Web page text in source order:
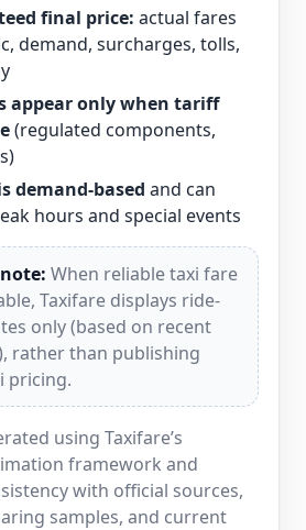
final price: actual fares
demand, surcharges, tolls,
appear only when tariff
(regulated components,
demand-based and can
hours and special events
When reliable taxi fare
Taxifare displays ride-
only (based on recent
rather than publishing
pricing.
using Taxifare’s
framework and
with official sources,
samples, and current